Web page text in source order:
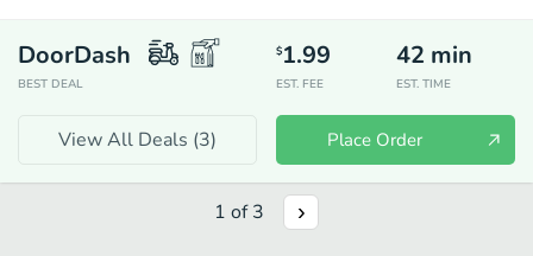
DoorDash
BEST DEAL
$1.99
EST. FEE
42 min
EST. TIME
View All Deals (3) Place Order
1 of3